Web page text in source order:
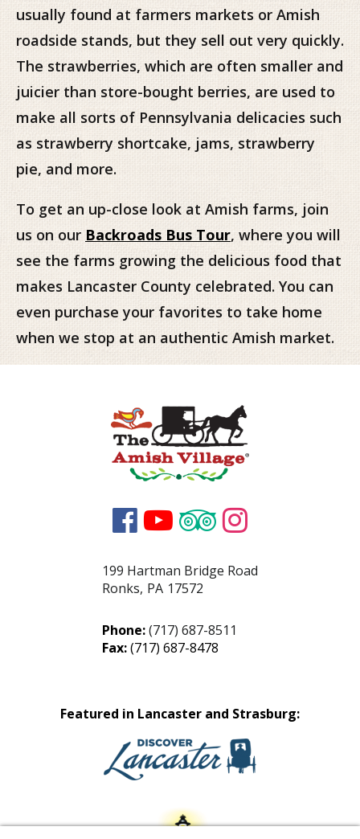
usually found at farmers markets or Amish
roadside stands, but they sell out very quickly.
The strawberries, which are often smaller and
juicier than store-bought berries, are used to
make all sorts of Pennsylvania delicacies such
as strawberry shortcake, jams, strawberry
pie, and more.
To get an up-close look at Amish farms, join
us on our Backroads Bus Tour, where you will
see the farms growing the delicious food that
makes Lancaster County celebrated. You can
even purchase your favorites to take home
when we stop at an authentic Amish market.
   
199 Hartman Bridge Road
Ronks, PA 17572
Phone:(717) 687-8511
Fax:(717) 687-8478
Featured in Lancaster and Strasburg: